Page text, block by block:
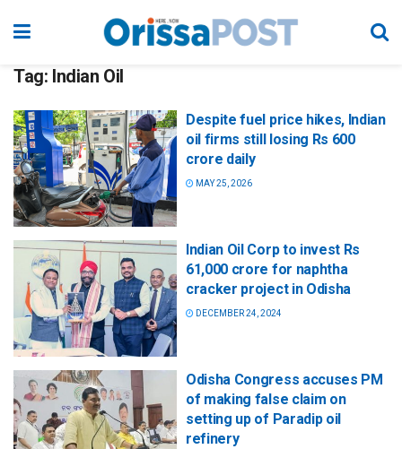
Tag: Indian Oil
Despite fuel price hikes, Indian
oil firms still losing Rs 600
crore daily
MAY 25, 2026
Indian Oil Corp to invest Rs
61,000 crore for naphtha
cracker project in Odisha
DECEMBER 24, 2024
Odisha Congress accuses PM
of making false claim on
setting up of Paradip oil
refinery